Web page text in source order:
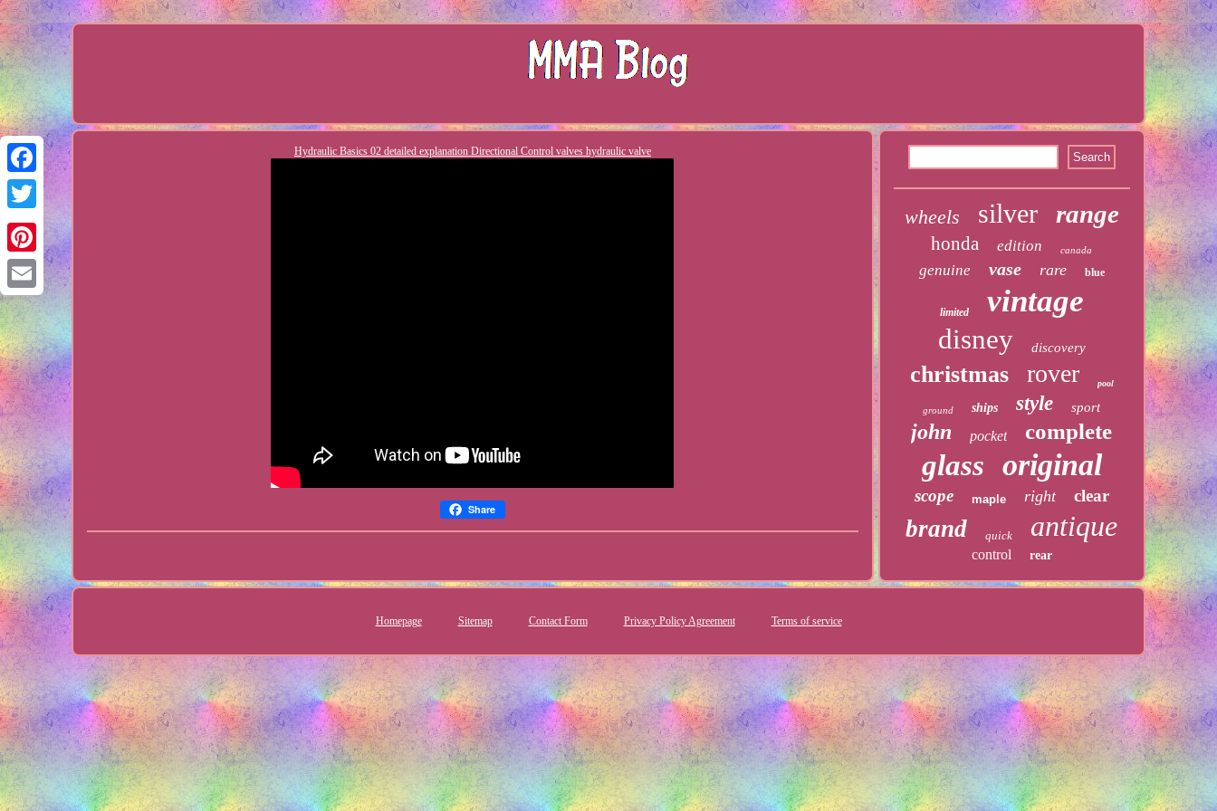
Facebook
Twitter
Pinterest
Email
Hydraulic Basics 02 detailed explanation Directional Control valves hydraulic valve
Share
wheels silver range
honda edition canada
genuine vase rare blue
limited vintage
disney discovery
christmas rover pool
ground ships style sport
john pocket complete
glass original
scope maple right clear
brand quick antique
control rear
Homepage Sitemap Contact Form Privacy Policy Agreement Terms of service